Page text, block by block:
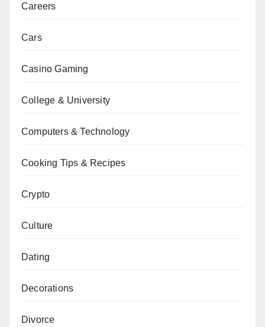
Careers
Cars
Casino Gaming
College & University
Computers & Technology
Cooking Tips & Recipes
Crypto
Culture
Dating
Decorations
Divorce